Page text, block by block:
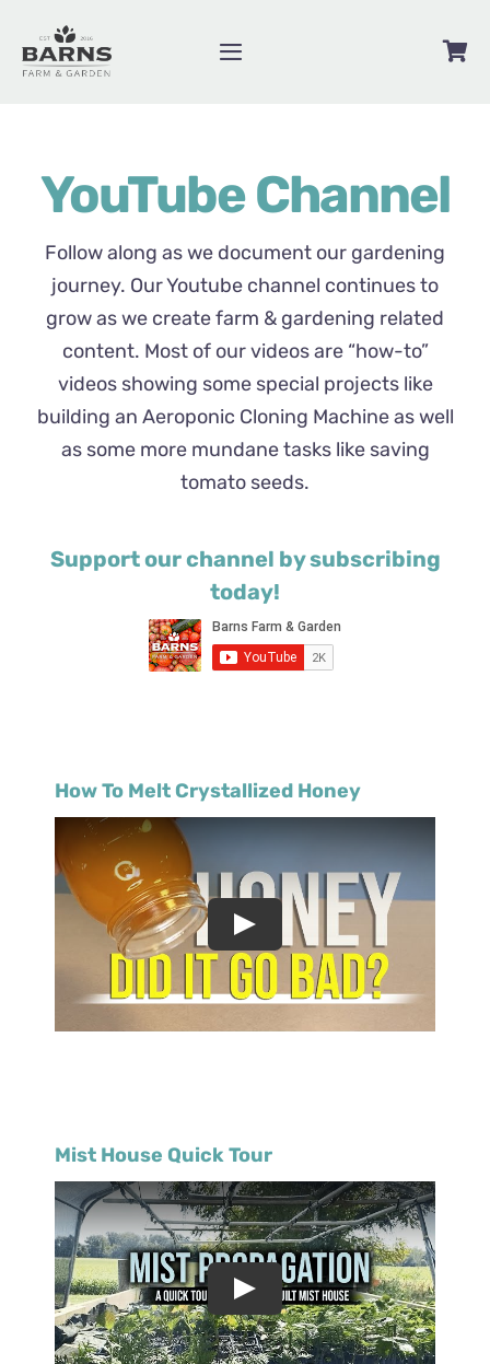
content
Toggle
Blog
Contact
About
Shop
YouTube Channel
Follow along as we document our gardening
journey. Our Youtube channel continues to
grow as we create farm & gardening related
content. Most of our videos are “how-to”
videos showing some special projects like
building an Aeroponic Cloning Machine as well
as some more mundane tasks like saving
tomato seeds.
Support our channel by subscribing
today!
How To Melt Crystallized Honey
Mist House Quick Tour